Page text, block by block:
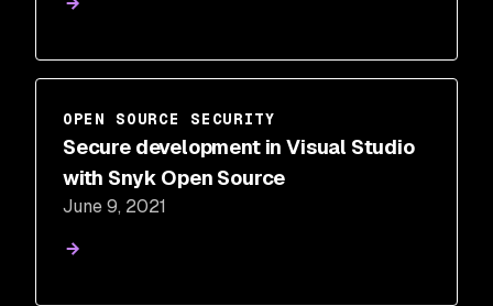
OPEN SOURCE SECURITY
Secure development in Visual Studio
with Snyk Open Source
June 9, 2021